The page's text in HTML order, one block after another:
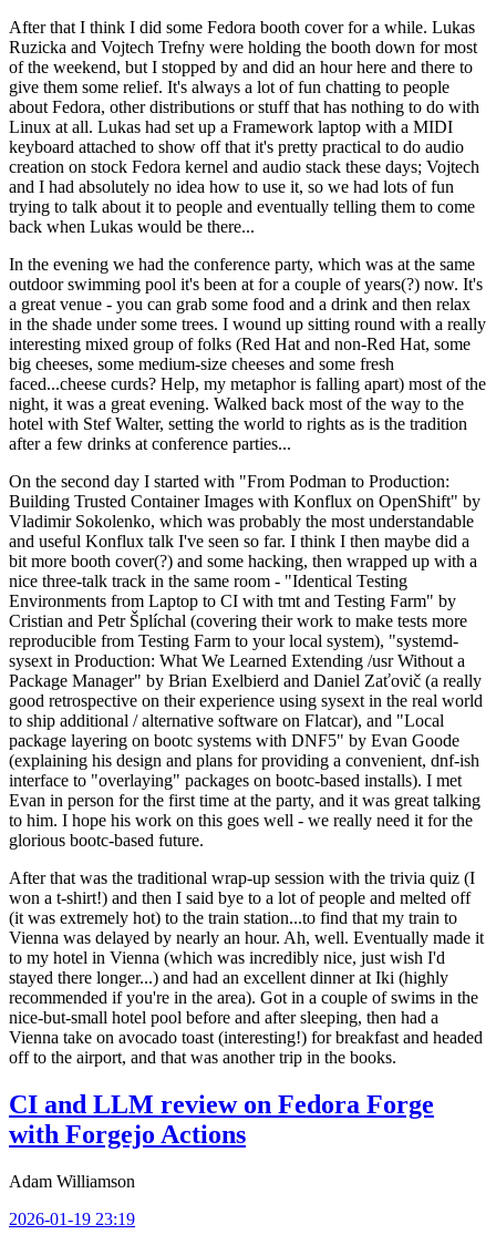
After that I think I did some Fedora booth cover for a while. Lukas
Ruzicka and Vojtech Trefny were holding the booth down for most
of the weekend, but I stopped by and did an hour here and there to
give them some relief. It's always a lot of fun chatting to people
about Fedora, other distributions or stuff that has nothing to do with
Linux at all. Lukas had set up a Framework laptop with a MIDI
keyboard attached to show off that it's pretty practical to do audio
creation on stock Fedora kernel and audio stack these days; Vojtech
and I had absolutely no idea how to use it, so we had lots of fun
trying to talk about it to people and eventually telling them to come
back when Lukas would be there...
In the evening we had the conference party, which was at the same
outdoor swimming pool it's been at for a couple of years(?) now. It's
a great venue - you can grab some food and a drink and then relax
in the shade under some trees. I wound up sitting round with a really
interesting mixed group of folks (Red Hat and non-Red Hat, some
big cheeses, some medium-size cheeses and some fresh
faced...cheese curds? Help, my metaphor is falling apart) most of the
night, it was a great evening. Walked back most of the way to the
hotel with Stef Walter, setting the world to rights as is the tradition
after a few drinks at conference parties...
On the second day I started with "From Podman to Production:
Building Trusted Container Images with Konflux on OpenShift" by
Vladimir Sokolenko, which was probably the most understandable
and useful Konflux talk I've seen so far. I think I then maybe did a
bit more booth cover(?) and some hacking, then wrapped up with a
nice three-talk track in the same room - "Identical Testing
Environments from Laptop to CI with tmt and Testing Farm" by
Cristian and Petr Šplíchal (covering their work to make tests more
reproducible from Testing Farm to your local system), "systemd-
sysext in Production: What We Learned Extending /usr Without a
Package Manager" by Brian Exelbierd and Daniel Zaťovič (a really
good retrospective on their experience using sysext in the real world
to ship additional / alternative software on Flatcar), and "Local
package layering on bootc systems with DNF5" by Evan Goode
(explaining his design and plans for providing a convenient, dnf-ish
interface to "overlaying" packages on bootc-based installs). I met
Evan in person for the first time at the party, and it was great talking
to him. I hope his work on this goes well - we really need it for the
glorious bootc-based future.
After that was the traditional wrap-up session with the trivia quiz (I
won a t-shirt!) and then I said bye to a lot of people and melted off
(it was extremely hot) to the train station...to find that my train to
Vienna was delayed by nearly an hour. Ah, well. Eventually made it
to my hotel in Vienna (which was incredibly nice, just wish I'd
stayed there longer...) and had an excellent dinner at Iki (highly
recommended if you're in the area). Got in a couple of swims in the
nice-but-small hotel pool before and after sleeping, then had a
Vienna take on avocado toast (interesting!) for breakfast and headed
off to the airport, and that was another trip in the books.
CI and LLM review on Fedora Forge
with Forgejo Actions
Adam Williamson
2026-01-19 23:19